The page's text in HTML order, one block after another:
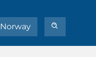
Norway